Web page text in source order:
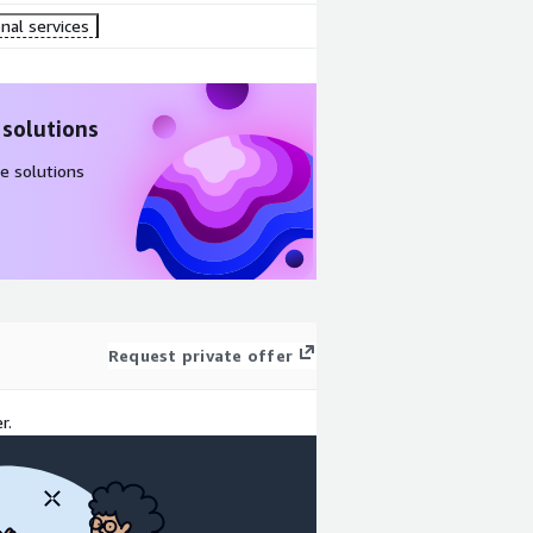
services
solutions
Request private offer